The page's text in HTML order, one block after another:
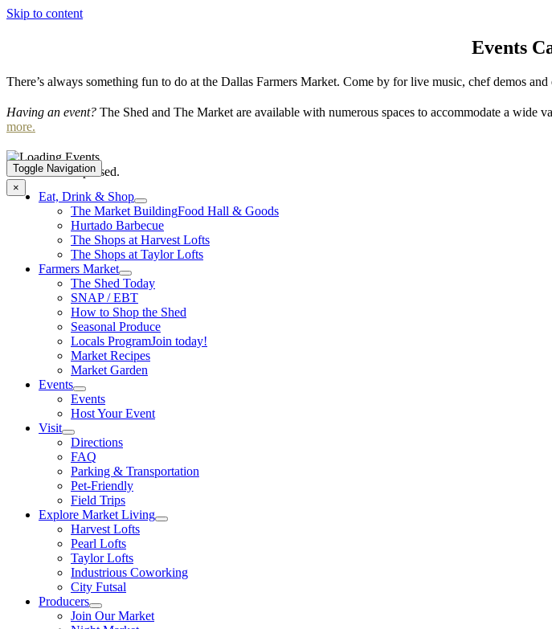
Skip to content
Toggle Navigation
Eat, Drink & Shop
The Market BuildingFood Hall & Goods
Hurtado Barbecue
The Shops at Harvest Lofts
The Shops at Taylor Lofts
Farmers Market
The Shed Today
SNAP / EBT
How to Shop the Shed
Seasonal Produce
Locals ProgramJoin today!
Market Recipes
Market Garden
Events
Events
Host Your Event
Visit
Directions
FAQ
Parking & Transportation
Pet-Friendly
Field Trips
Explore Market Living
Harvest Lofts
Pearl Lofts
Taylor Lofts
Industrious Coworking
City Futsal
Producers
Join Our Market
Events
There’s always something fun to do at the Dallas Farmers Market. Come by for live music, chef demos
Having an event? The Shed and The Market are available with numerous spaces to accommodate a
more.
This event has passed.
×